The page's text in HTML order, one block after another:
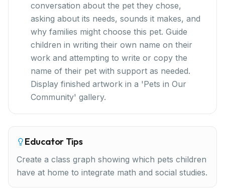
conversation about the pet they chose,
asking about its needs, sounds it makes, and
why families might choose this pet. Guide
children in writing their own name on their
work and attempting to write or copy the
name of their pet with support as needed.
Display finished artwork in a 'Pets in Our
Community' gallery.
Educator Tips
Create a class graph showing which pets children
have at home to integrate math and social studies.